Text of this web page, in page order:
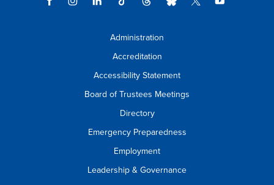
Administration
Accreditation
Accessibility Statement
Board of Trustees Meetings
Directory
Emergency Preparedness
Employment
Leadership & Governance